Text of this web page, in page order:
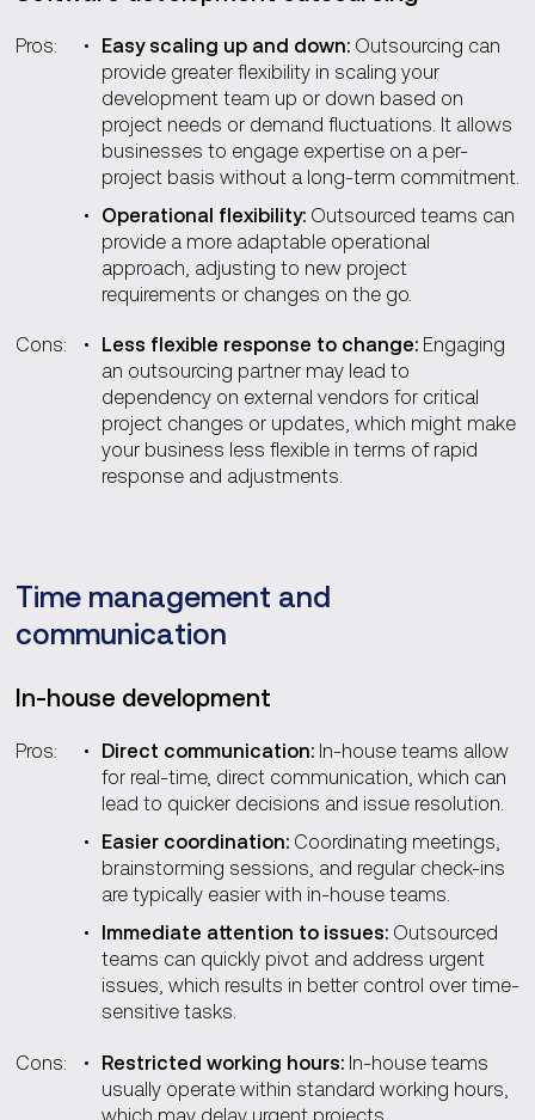
Pros: Easy scaling up and down: Outsourcing can
provide greater flexibility in scaling your
development team up or down based on
project needs or demand fluctuations. It allows
businesses to engage expertise on a per-
project basis without a long-term commitment.
Operational flexibility: Outsourced teams can
provide a more adaptable operational
approach, adjusting to new project
requirements or changes on the go.
Cons: Less flexible response to change: Engaging
an outsourcing partner may lead to
dependency on external vendors for critical
project changes or updates, which might make
your business less flexible in terms of rapid
response and adjustments.
Time management and
communication
In-house development
Pros: Direct communication: In-house teams allow
for real-time, direct communication, which can
lead to quicker decisions and issue resolution.
Easier coordination: Coordinating meetings,
brainstorming sessions, and regular check-ins
are typically easier with in-house teams.
Immediate attention to issues: Outsourced
teams can quickly pivot and address urgent
issues, which results in better control over time-
sensitive tasks.
Cons: Restricted working hours: In-house teams
usually operate within standard working hours,
which may delay urgent projects.